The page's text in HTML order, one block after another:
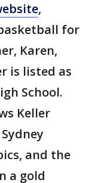
,
for
Karen,
is listed as
School.
Keller
and the
a gold